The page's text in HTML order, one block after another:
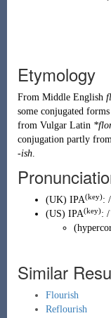
Etymology
From Middle English
some conjugated
from Vulgar Latin
conjugation partly
-ish.
(UK) IPA(key):
(US) IPA(key): /
(
Similar
Flourish
Reflourish